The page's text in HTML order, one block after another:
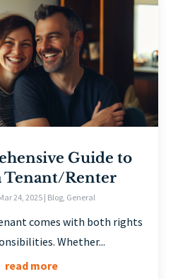
Guide to
Tenant/Renter
24, 2025 | Blog, General
comes with both rights
Whether...
read more